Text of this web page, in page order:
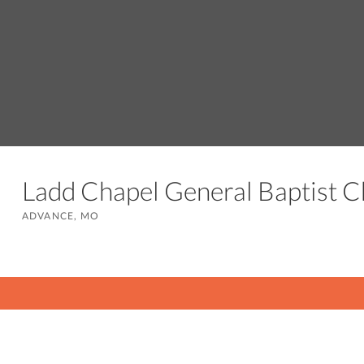
Ladd Chapel General Baptist
ADVANCE, MO